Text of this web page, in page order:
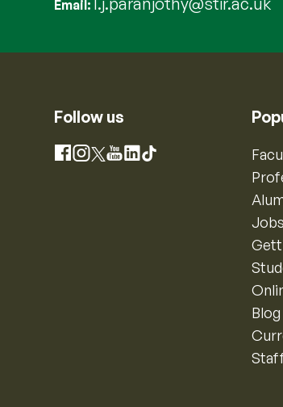
Email
Follow us
Facebook
Instagram
X YouTube
LinkedIn
TikTok
Blog